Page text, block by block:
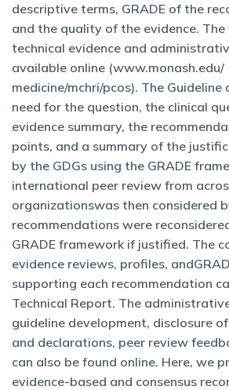
descriptive terms, GRADE of the
and the quality of the evidence. The
technical evidence and
available online (www.monash.edu/
medicine/mchri/pcos). The
need for the question, the clinical
evidence summary, the
points, and a summary of the
by the GDGs using the GRADE
international peer review from
organizationswas then considered
recommendations were
GRADE framework if justified. The
evidence reviews, profiles,
supporting each recommendation
Technical Report. The
guideline development, disclosure
and declarations, peer review
can also be found online. Here, we
evidence-based and consensus